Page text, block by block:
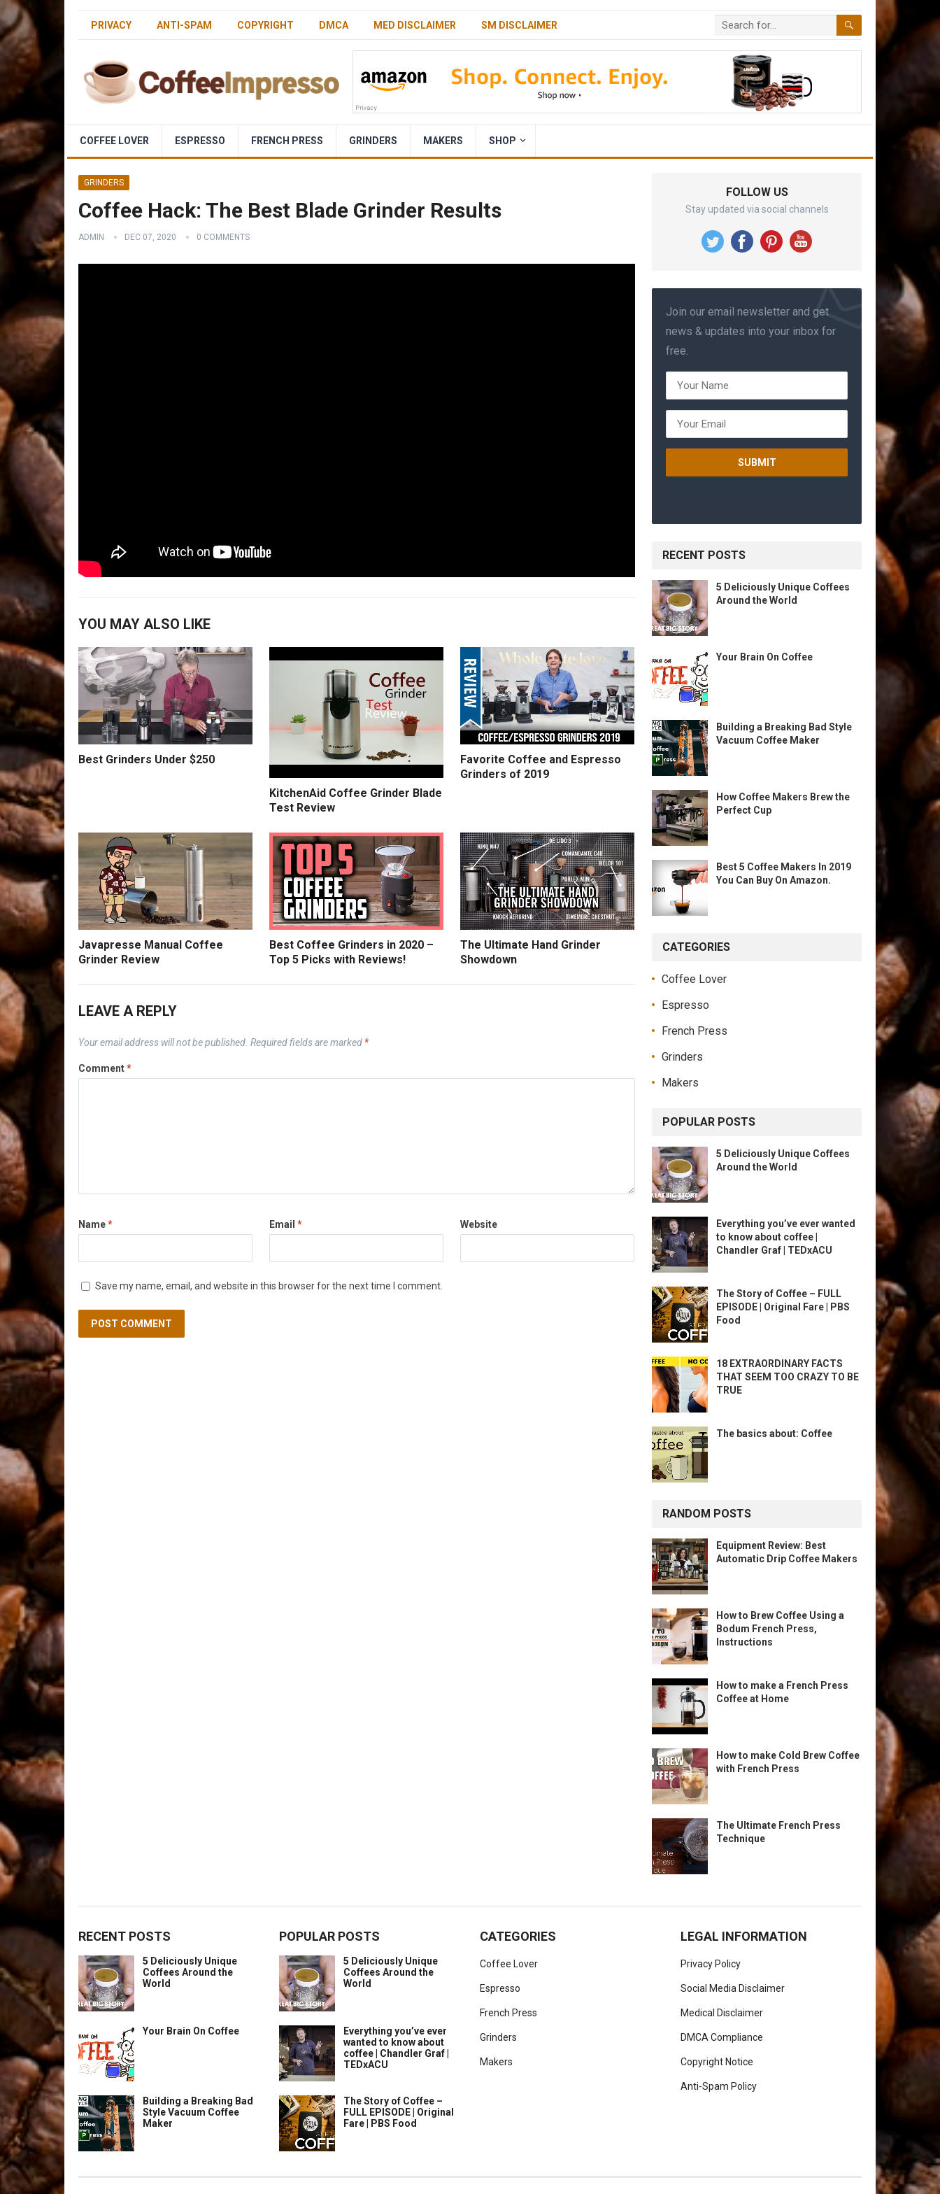
PRIVACY ANTI-SPAM COPYRIGHT DMCA MED DISCLAIMER SM DISCLAIMER
COFFEE LOVER ESPRESSO FRENCH PRESS GRINDERS MAKERS SHOP
GRINDERS
Coffee Hack: The Best Blade Grinder Results
ADMIN DEC 07, 2020 0 COMMENTS
YOU MAY ALSO LIKE
Best Grinders Under $250
KitchenAid Coffee Grinder Blade
Test Review
Favorite Coffee and Espresso
Grinders of 2019
Javapresse Manual Coffee
Grinder Review
Best Coffee Grinders in 2020 –
Top 5 Picks with Reviews!
The Ultimate Hand Grinder
Showdown
LEAVE A REPLY
Your email address will not be published. Required fields are marked *
Comment*
Name* Email * Website
Save my name, email, and website in this browser for the next time I comment.
FOLLOW US
Stay updated via social channels
Join our email newsletter and get
news & updates into your inbox for
free.
RECENT POSTS
5 Deliciously Unique Coffees
Around the World
Your Brain On Coffee
Building a Breaking Bad Style
Vacuum Coffee Maker
How Coffee Makers Brew the
Perfect Cup
Best 5 Coffee Makers In 2019
You Can Buy On Amazon.
CATEGORIES
Coffee Lover
Espresso
French Press
Grinders
Makers
POPULAR POSTS
5 Deliciously Unique Coffees
Around the World
Everything you’ve ever wanted
to know about coffee |
Chandler Graf | TEDxACU
The Story of Coffee – FULL
EPISODE | Original Fare | PBS
Food
18 EXTRAORDINARY FACTS
THAT SEEM TOO CRAZY TO BE
TRUE
The basics about: Coffee
RANDOM POSTS
Equipment Review: Best
Automatic Drip Coffee Makers
How to Brew Coffee Using a
Bodum French Press,
Instructions
How to make a French Press
Coffee at Home
How to make Cold Brew Coffee
with French Press
The Ultimate French Press
Technique
RECENT POSTS
5 Deliciously Unique
Coffees Around the
World
Your Brain On Coffee
Building a Breaking Bad
Style Vacuum Coffee
Maker
POPULAR POSTS
5 Deliciously Unique
Coffees Around the
World
Everything you’ve ever
wanted to know about
coffee | Chandler Graf |
TEDxACU
The Story of Coffee –
FULL EPISODE | Original
Fare | PBS Food
CATEGORIES
Coffee Lover
Espresso
French Press
Grinders
Makers
LEGAL INFORMATION
Privacy Policy
Social Media Disclaimer
Medical Disclaimer
DMCA Compliance
Copyright Notice
Anti-Spam Policy